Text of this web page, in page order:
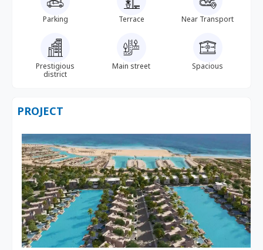
Parking Terrace Near Transport
Prestigious
district
Main street Spacious
PROJECT